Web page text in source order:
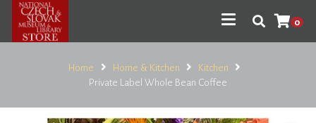
0
Home Home & Kitchen
Kitchen
Private Label Whole Bean Coffee